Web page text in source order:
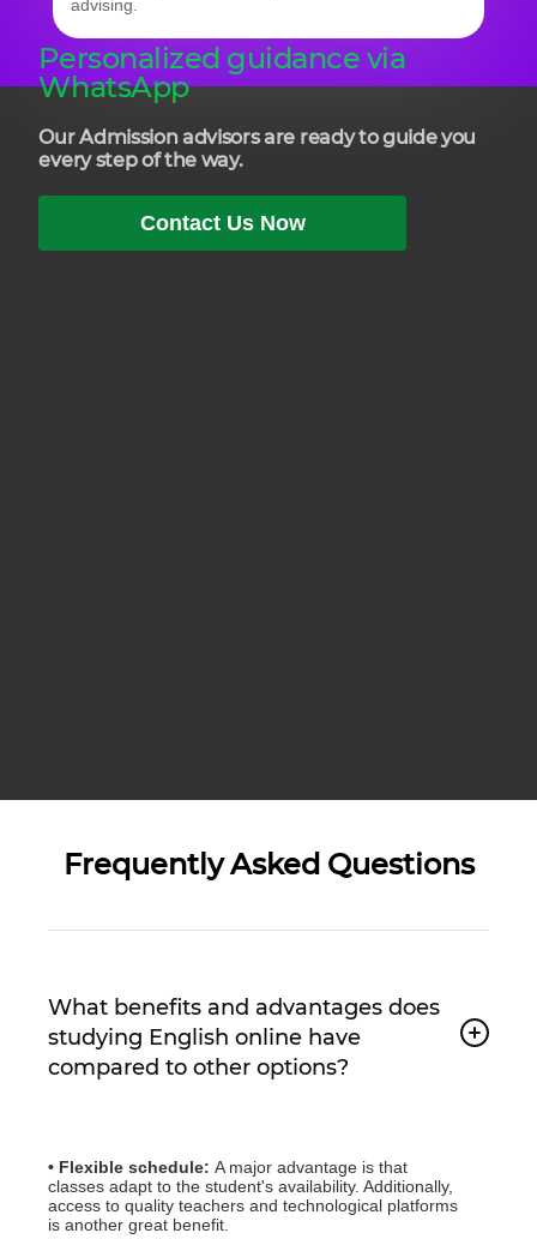
advising.
Personalized guidance via
WhatsApp
Our Admission advisors are ready to guide you
every step of the way.
Contact Us Now
Frequently Asked Questions
What benefits and advantages does
studying English online have
compared to other options?
• Flexible schedule: A major advantage is that
classes adapt to the student's availability. Additionally,
access to quality teachers and technological platforms
is another great benefit.